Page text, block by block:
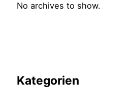
No archives to show.
Kategorien